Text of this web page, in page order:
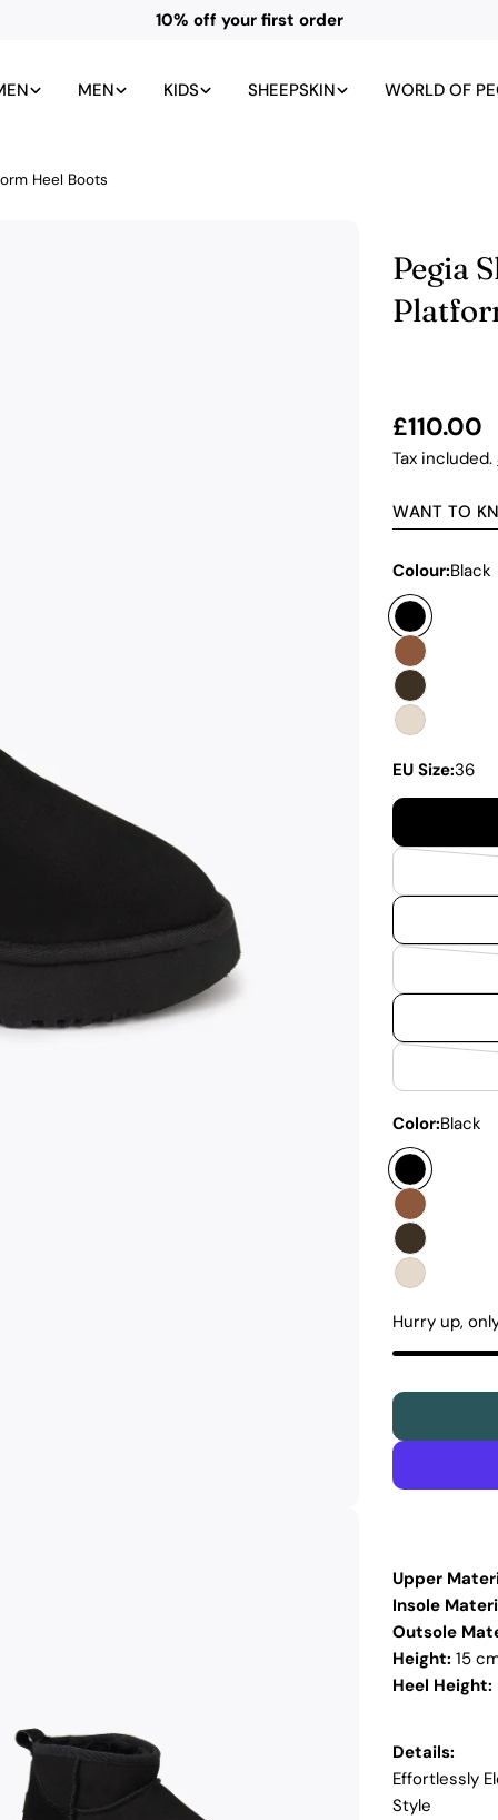
All UK duties and taxes included
MEN KIDS SHEEPSKIN WORLD OF
Heel Boots
Pegia
Regular
price
£110.00
Tax included.
WANT TO
Colour:Black
EU Size:36
Color:Black
Hurry up,
Upper
Insole
Outsole
Height: 15
Heel Height:
Details:
Effortlessly
Style